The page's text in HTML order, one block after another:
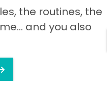
the routines, the
and you also